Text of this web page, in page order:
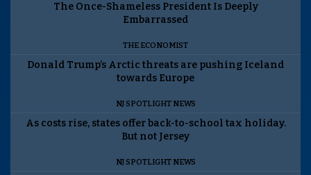
The Once-Shameless President Is Deeply
Embarrassed
THE ECONOMIST
Donald Trump’s Arctic threats are pushing Iceland
towards Europe
NJ SPOTLIGHT NEWS
As costs rise, states offer back-to-school tax holiday.
But not Jersey
NJ SPOTLIGHT NEWS